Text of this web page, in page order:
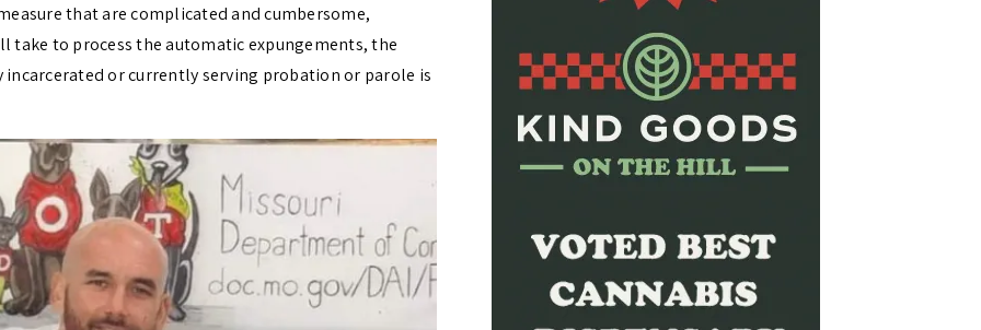
that are complicated and cumbersome,
to process the automatic expungements, the
or currently serving probation or parole is